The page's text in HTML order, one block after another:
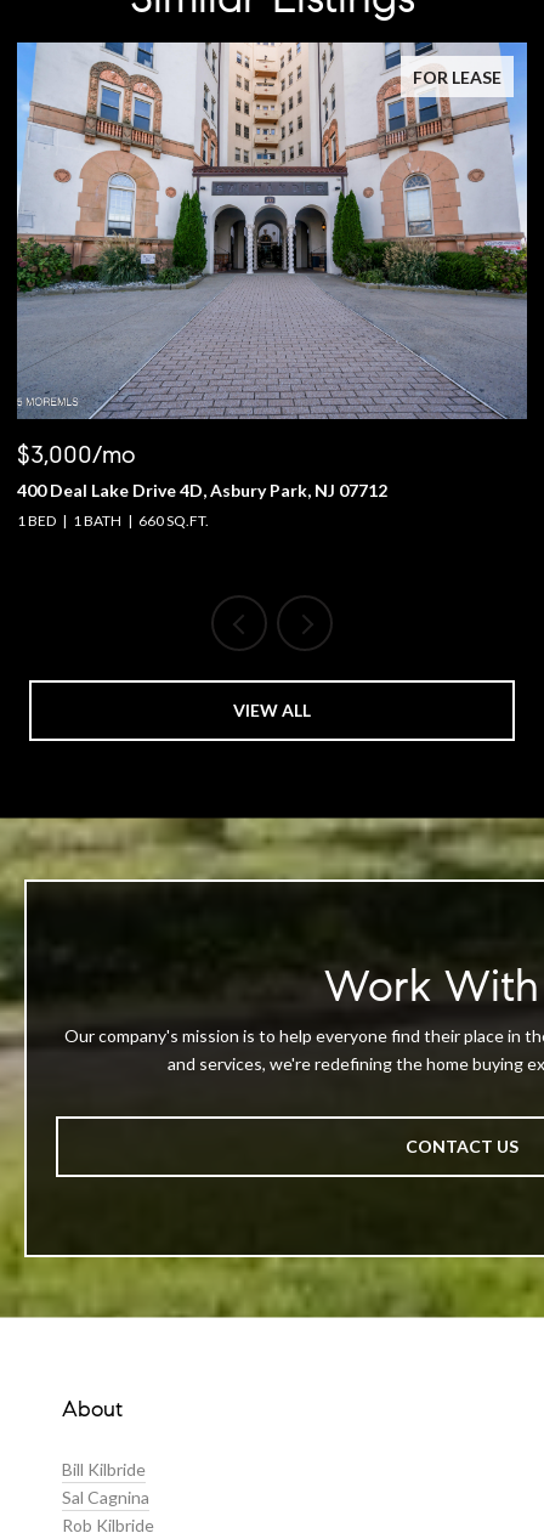
FOR LEASE
$3,000/mo
400 Deal Lake Drive 4D, Asbury Park, NJ 07712
1 BED 1 BATH 660 SQ.FT.
VIEW ALL
Work With
Our company's mission is to help everyone find their place in
and services, we're redefining the home buying
CONTACT US
About
Bill Kilbride
Sal Cagnina
Rob Kilbride